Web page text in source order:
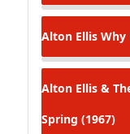
Alton Ellis Why
Alton Ellis &
Spring (1967)